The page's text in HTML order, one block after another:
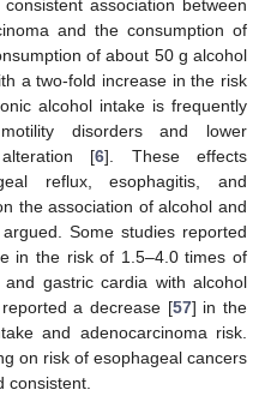
association between
and the consumption of
of about 50 g alcohol
a two-fold increase in the risk
alcohol intake is frequently
disorders and lower
[6]. These effects
reflux, esophagitis, and
the association of alcohol and
Some studies reported
in the risk of 1.5–4.0 times of
gastric cardia with alcohol
a decrease [57] in the
and adenocarcinoma risk.
on risk of esophageal cancers
consistent.